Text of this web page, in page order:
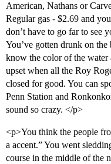
American, Nathans or
Regular gas - $2.69 and
don’t have to go far to see
You’ve gotten drunk on
know the color of the
upset when all the Roy
closed for good. You can
Penn Station and
sound so crazy. </p>
<p>You think the people
a accent.” You went
course in the middle of the